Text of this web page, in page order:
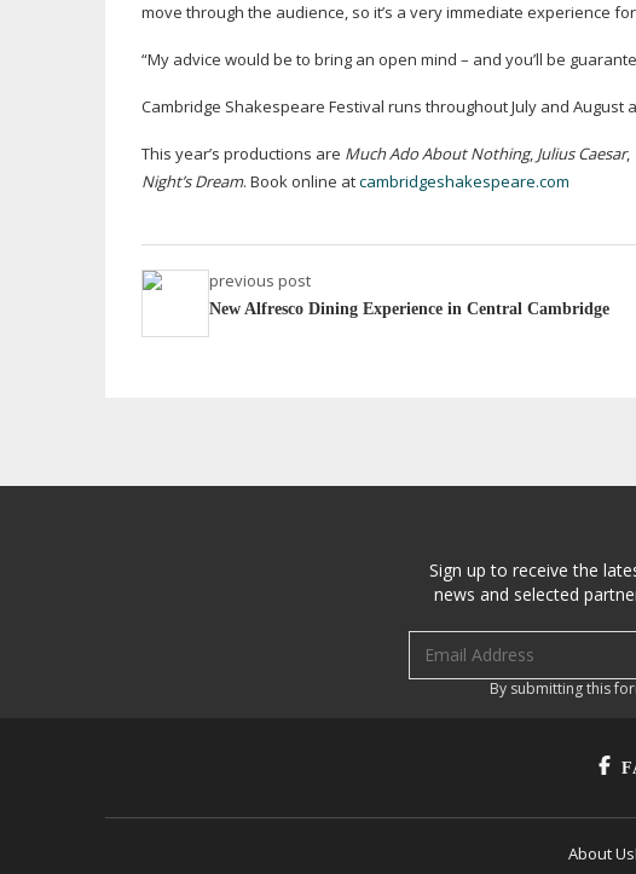
move through the audience, so it’s a very immediate experience
“My advice would be to bring an open mind – and you’ll be
Cambridge Shakespeare Festival runs throughout July and August
This year’s productions are Much Ado About Nothing, Julius Caesar,
Night’s Dream. Book online atcambridgeshakespeare.com
previous post
New Alfresco Dining Experience in Central Cambridge
Sign up to receive the
news and selected
By submitting this
About Us